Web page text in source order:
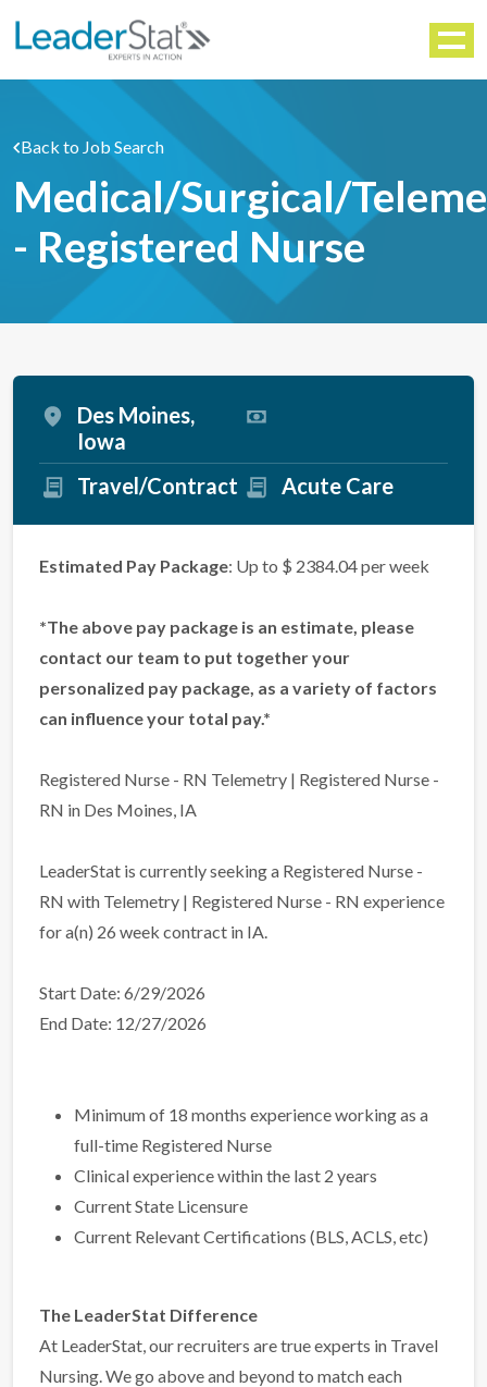
Menu
WORKFORCE SOLUTIONS
Back to Job Search
Medical/Surgical/
- Registered Nurse
Des Moines,
Iowa
Travel/Contract
Acute Care
Estimated Pay Package: Up to $ 2384.04 per week
*The above pay package is an estimate, please
contact our team to put together your
personalized pay package, as a variety of factors
can influence your total pay.*
Registered Nurse - RN Telemetry | Registered Nurse -
RN in Des Moines, IA
LeaderStat is currently seeking a Registered Nurse -
RN with Telemetry | Registered Nurse - RN experience
for a(n) 26 week contract in IA.
Start Date: 6/29/2026
End Date: 12/27/2026
Minimum of 18 months experience working as a
full-time Registered Nurse
Clinical experience within the last 2 years
Current State Licensure
Current Relevant Certifications (BLS, ACLS, etc)
The LeaderStat Difference
At LeaderStat, our recruiters are true experts in Travel
Nursing. We go above and beyond to match each